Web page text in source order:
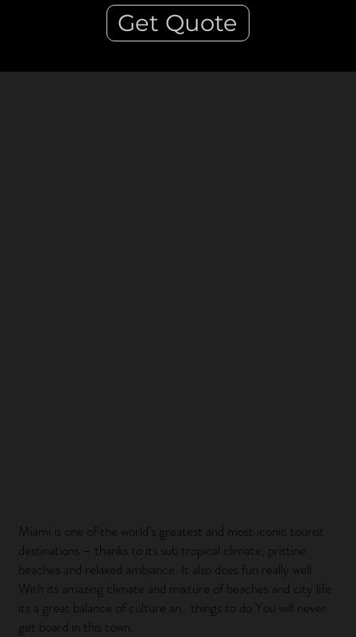
Get Quote
Miami is one of the world’s greatest and most iconic tourist
destinations – thanks to its sub tropical climate, pristine
beaches and relaxed ambiance. It also does fun really well.
With its amazing climate and mixture of beaches and city life
its a great balance of culture an. things to do You will never
get board in this town.